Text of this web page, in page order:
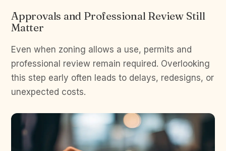
Approvals and Professional Review Still
Matter
Even when zoning allows a use, permits and
professional review remain required. Overlooking
this step early often leads to delays, redesigns, or
unexpected costs.